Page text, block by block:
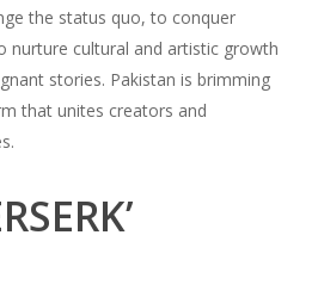
the status quo, to conquer
nurture cultural and artistic growth
stories. Pakistan is brimming
that unites creators and